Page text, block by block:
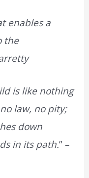
enables a
the
is like nothing
law, no pity;
down
in its path.” –